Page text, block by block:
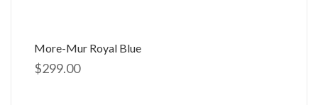
More-Mur Royal Blue
$299.00